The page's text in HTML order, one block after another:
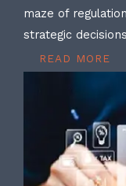
maze of
strategic
READ MORE